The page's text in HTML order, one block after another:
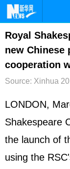
首页
台湾
纪检
Royal
new Chinese
cooperation
Source: Xinhua
LONDON,
Shakespeare
the launch of
using the